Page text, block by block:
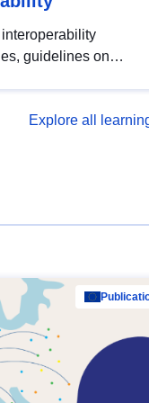
guidelines on
foundational quality
Explore all